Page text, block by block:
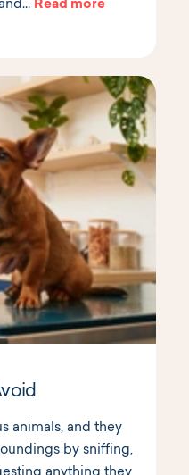
Read more
animals, and they
by sniffing,